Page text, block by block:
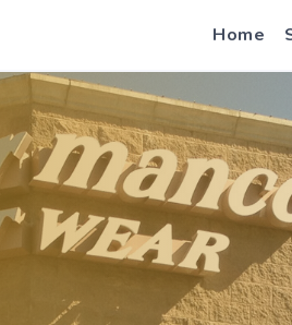
Home